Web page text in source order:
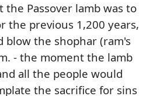
the Passover lamb was to
the previous 1,200 years,
blow the shophar (ram's
- the moment the lamb
all the people would
the sacrifice for sins